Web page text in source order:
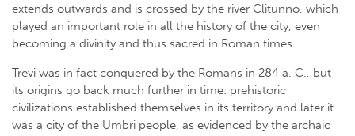
extends outwards and is crossed by the river Clitunno, which
played an important role in all the history of the city, even
becoming a divinity and thus sacred in Roman times.
Trevi was in fact conquered by the Romans in 284 a. C., but
its origins go back much further in time: prehistoric
civilizations established themselves in its territory and later it
was a city of the Umbri people, as evidenced by the archaic